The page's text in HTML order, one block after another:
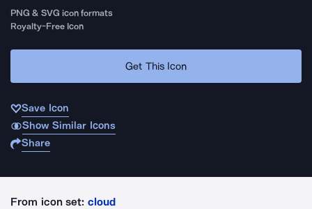
PNG & SVG icon formats
Royalty-Free Icon
Get This Icon
Save Icon
Show Similar Icons
Share
From icon set: cloud